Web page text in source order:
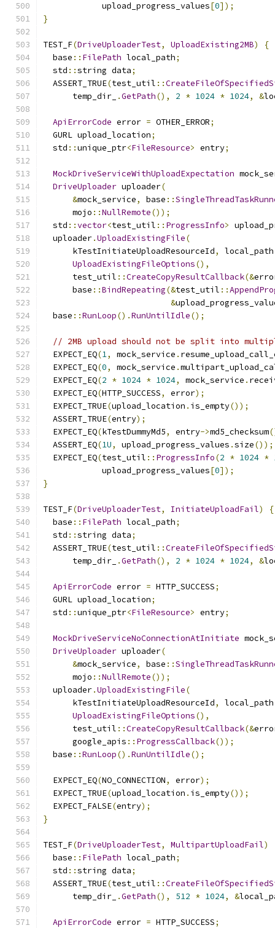
            upload_progress_values
[0]);
}
TEST_F(DriveUploaderTest, UploadExisting2MB)
{
  base
:: FilePath local_path;
  std
::string data;
  ASSERT_TRUE
(test_util ::
      temp_dir_
.GetPath(), 2 * 1024 * 1024, &
ApiErrorCode error = OTHER_ERROR;
  GURL upload_location
;
  std
::unique_ptr<FileResource> entry;
MockDriveServiceWithUploadExpectation
DriveUploader uploader(
&mock_service, base ::
      mojo
::NullRemote());
  std
::vector<test_util :: ProgressInfo>
  uploader
.UploadExistingFile(
      kTestInitiateUploadResourceId
, local_path
UploadExistingFileOptions(),
      test_util
::CreateCopyResultCallback(&
      base
::BindRepeating(&test_util ::
&
  base
::RunLoop().RunUntilIdle();
// 2MB upload should not be split into
  EXPECT_EQ
(1, mock_service .
  EXPECT_EQ
(0, mock_service .
  EXPECT_EQ
(2 * 1024 * 1024, mock_service .
  EXPECT_EQ
(HTTP_SUCCESS, error);
  EXPECT_TRUE
(upload_location . is_empty());
  ASSERT_TRUE
(entry);
  EXPECT_EQ
(kTestDummyMd5, entry->md5_checksum
  ASSERT_EQ
(1U, upload_progress_values .size());
  EXPECT_EQ
(test_util :: ProgressInfo(2 * 1024 *
            upload_progress_values
[0]);
}
TEST_F(DriveUploaderTest, InitiateUploadFail)
{
  base
:: FilePath local_path;
  std
::string data;
  ASSERT_TRUE
(test_util ::
      temp_dir_
.GetPath(), 2 * 1024 * 1024, &
ApiErrorCode error = HTTP_SUCCESS;
  GURL upload_location
;
  std
::unique_ptr<FileResource> entry;
MockDriveServiceNoConnectionAtInitiate
DriveUploader uploader(
&mock_service, base ::
      mojo
::NullRemote());
  uploader
.UploadExistingFile(
      kTestInitiateUploadResourceId
, local_path
UploadExistingFileOptions(),
      test_util
::CreateCopyResultCallback(&
      google_apis
:: ProgressCallback());
  base
::RunLoop().RunUntilIdle();
  EXPECT_EQ
(NO_CONNECTION, error);
  EXPECT_TRUE
(upload_location . is_empty());
  EXPECT_FALSE
(entry);
}
TEST_F(DriveUploaderTest, MultipartUploadFail)
  base
:: FilePath local_path;
  std
::string data;
  ASSERT_TRUE
(test_util ::
      temp_dir_
.GetPath(), 512 * 1024, &
ApiErrorCode error = HTTP_SUCCESS;